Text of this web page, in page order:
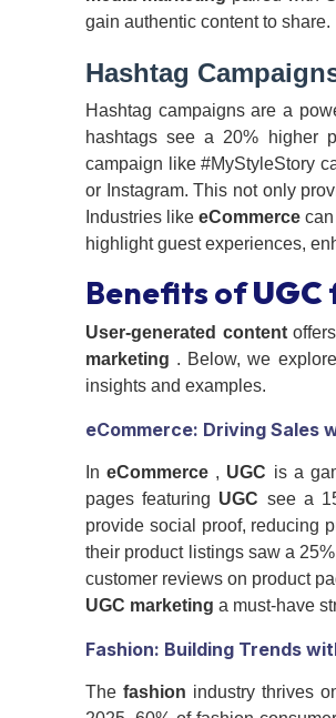
gain authentic content to share.
Hashtag
Hashtag campaigns are a
hashtags see a 20% higher
campaign like #MyStyleStory
or Instagram. This not only
Industries likeeCommerce
highlight guest experiences,
Benefits ofUGC
User-generated content
marketing . Below, we
insights and examples.
eCommerce: Driving Sales
IneCommerce , UGC is a
pages featuring UGC see a
provide social proof, reducing
their product listings saw a
customer reviews on product
UGC marketing a must-have
Fashion: Building Trends
The fashion industry thrives